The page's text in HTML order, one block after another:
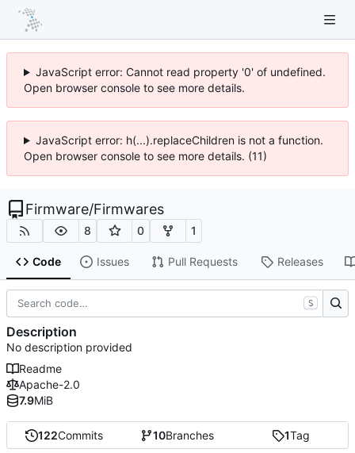
JavaScript error: Cannot read property '0' of undefined.
Open browser console to see more details.
JavaScript error: h(...).replaceChildren is not a function.
Open browser console to see more details. (11)
Firmware/Firmwares
8 0 1
Code Issues Pull Requests Releases
122Commits 10Branches 1Tag
S
Description
No description provided
Readme
Apache-2.0
7.9MiB